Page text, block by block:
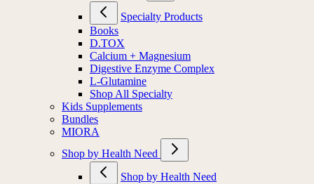
Specialty Products
Books
D.TOX
Calcium + Magnesium
Digestive Enzyme Complex
L-Glutamine
Shop All Specialty
Kids Supplements
Bundles
MIORA
Shop by Health Need
Shop by Health Need